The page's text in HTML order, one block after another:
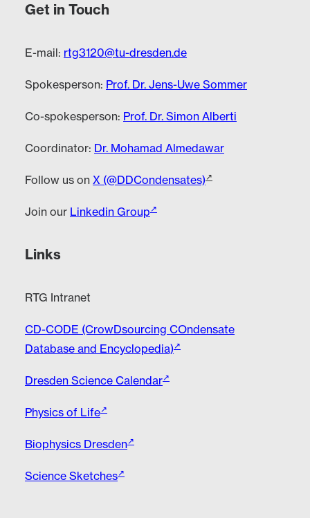
Get in Touch
E-mail: rtg3120@tu-dresden.de
Spokesperson: Prof. Dr. Jens-Uwe Sommer
Co-spokesperson: Prof. Dr. Simon Alberti
Coordinator: Dr. Mohamad Almedawar
Follow us on X (@DDCondensates)
Join our Linkedin Group
Links
RTG Intranet
CD-CODE (CrowDsourcing COndensate
Database and Encyclopedia)
Dresden Science Calendar
Physics of Life
Biophysics Dresden
Science Sketches